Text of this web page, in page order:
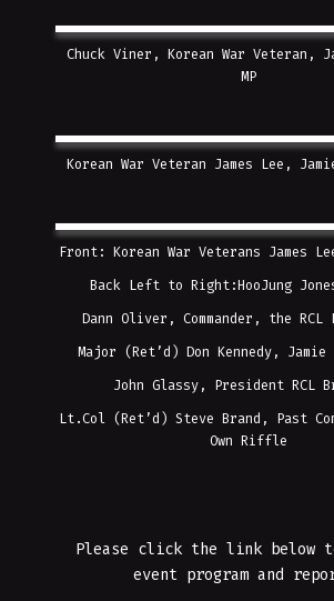
Chuck Viner, Korean War Veteran,
MP
Korean War Veteran James Lee,
Front: Korean War Veterans James
Back Left to Right:HooJung
Dann Oliver, Commander, the
Major (Ret’d) Don Kennedy, Jamie
John Glassy, President RCL
Lt.Col (Ret’d) Steve Brand, Past
Own Riffle
Please click the link below
event program and